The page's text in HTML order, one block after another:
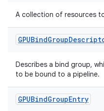
A collection of resources
GPUBindGroup
Describes a bind group,
to be bound to a pipeline.
GPUBindGroupEntry